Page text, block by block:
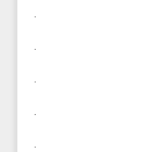
.
.
.
.
.